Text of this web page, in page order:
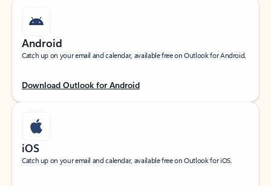
Android
Catch up on your email and calendar, available free on Outlook for Android.
Download Outlook for Android
iOS
Catch up on your email and calendar, available free on Outlook for iOS.